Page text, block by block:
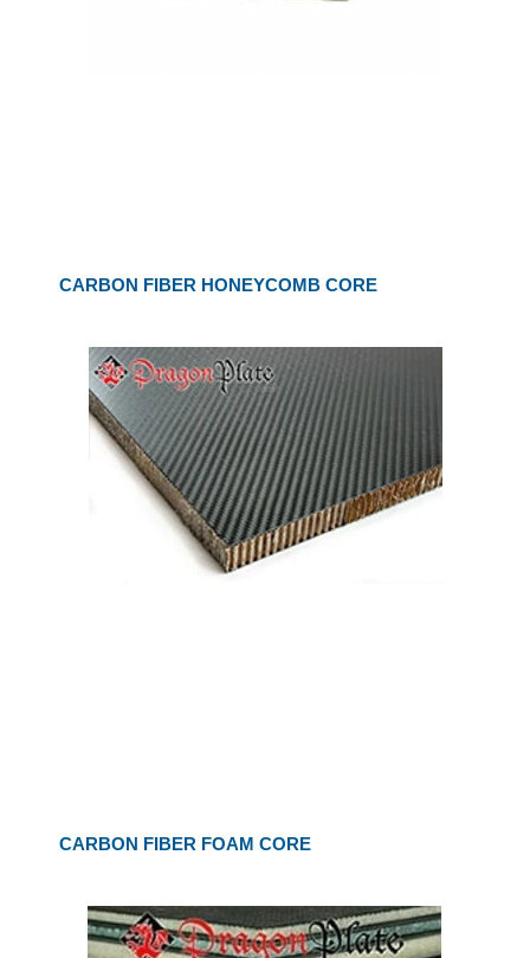
CARBON FIBER HONEYCOMB CORE
CARBON FIBER FOAM CORE